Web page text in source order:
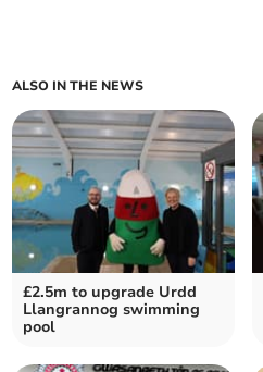
ALSO IN THE NEWS
£2.5m to upgrade Urdd
Llangrannog swimming
pool